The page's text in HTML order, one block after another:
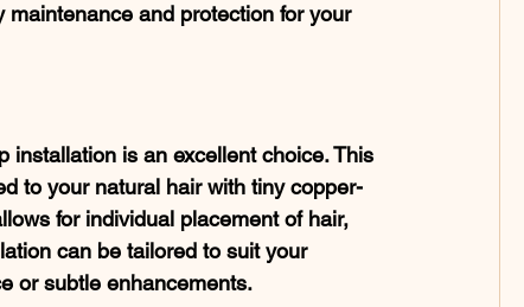
and protection for your
installation is an excellent choice. This
to your natural hair with tiny copper-
for individual placement of hair,
can be tailored to suit your
or subtle enhancements.